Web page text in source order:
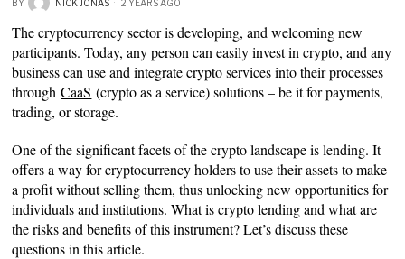
BY NICK JONAS 2 YEARS AGO
The cryptocurrency sector is developing, and welcoming new
participants. Today, any person can easily invest in crypto, and any
business can use and integrate crypto services into their processes
throughCaaS (crypto as a service) solutions – be it for payments,
trading, or storage.
One of the significant facets of the crypto landscape is lending. It
offers a way for cryptocurrency holders to use their assets to make
a profit without selling them, thus unlocking new opportunities for
individuals and institutions. What is crypto lending and what are
the risks and benefits of this instrument? Let’s discuss these
questions in this article.